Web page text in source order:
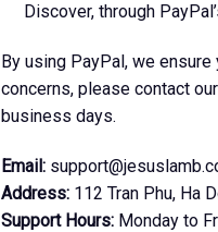
Discover, through
By using PayPal, we
concerns, please contact
business days.
Email:
Address: 112 Tran Phu, Ha
Support Hours: Monday to